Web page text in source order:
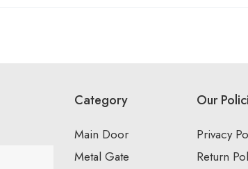
Category
Main Door
Metal Gate
Our
Privacy
Return